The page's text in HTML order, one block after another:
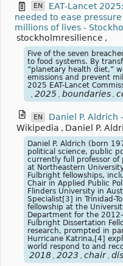
EN
EAT-Lancet
needed to ease
millions of lives -
stockholmresilience ,
Five of the seven
to food systems. By
“planetary health diet,”
emissions and prevent
2025 EAT-Lancet
2025 boundaries
EN Daniel P. Aldrich
Wikipedia , Daniel P.
Daniel P. Aldrich (born
political science, public
currently full professor of
at Northeastern
Fulbright fellowships,
Chair in Applied Public
Flinders University in
Specialist[3] in Trinidad-
fellowship at the
Department for the
Fulbright Dissertation
research, prompted in
Hurricane Katrina,[4]
world respond to and
2018 2023 chair